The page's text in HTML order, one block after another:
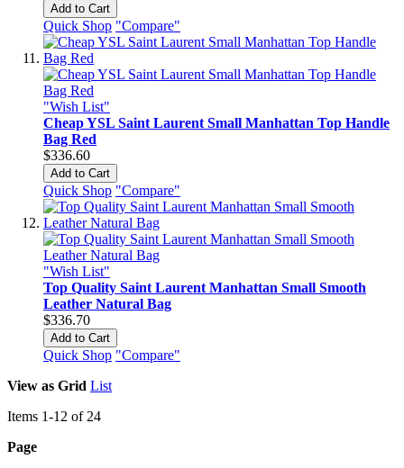
Add to Cart
Quick Shop "Compare"
"Wish List"
Cheap YSL Saint Laurent Small Manhattan Top Handle
Bag Red
$336.60
Add to Cart
Quick Shop "Compare"
"Wish List"
Top Quality Saint Laurent Manhattan Small Smooth
Leather Natural Bag
$336.70
Add to Cart
Quick Shop "Compare"
View as Grid List
Items 1-12 of 24
Page